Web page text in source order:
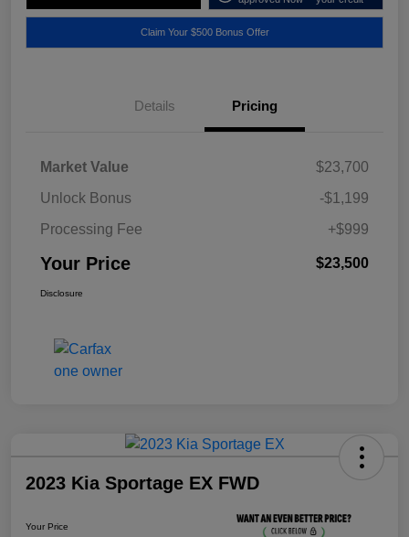
Claim Your $500 Bonus Offer
Details Pricing
Market Value
$23,700
Unlock Bonus
-$1,199
Processing Fee
+$999
Your Price $23,500
Disclosure
2023 Kia Sportage EX FWD
Your Price